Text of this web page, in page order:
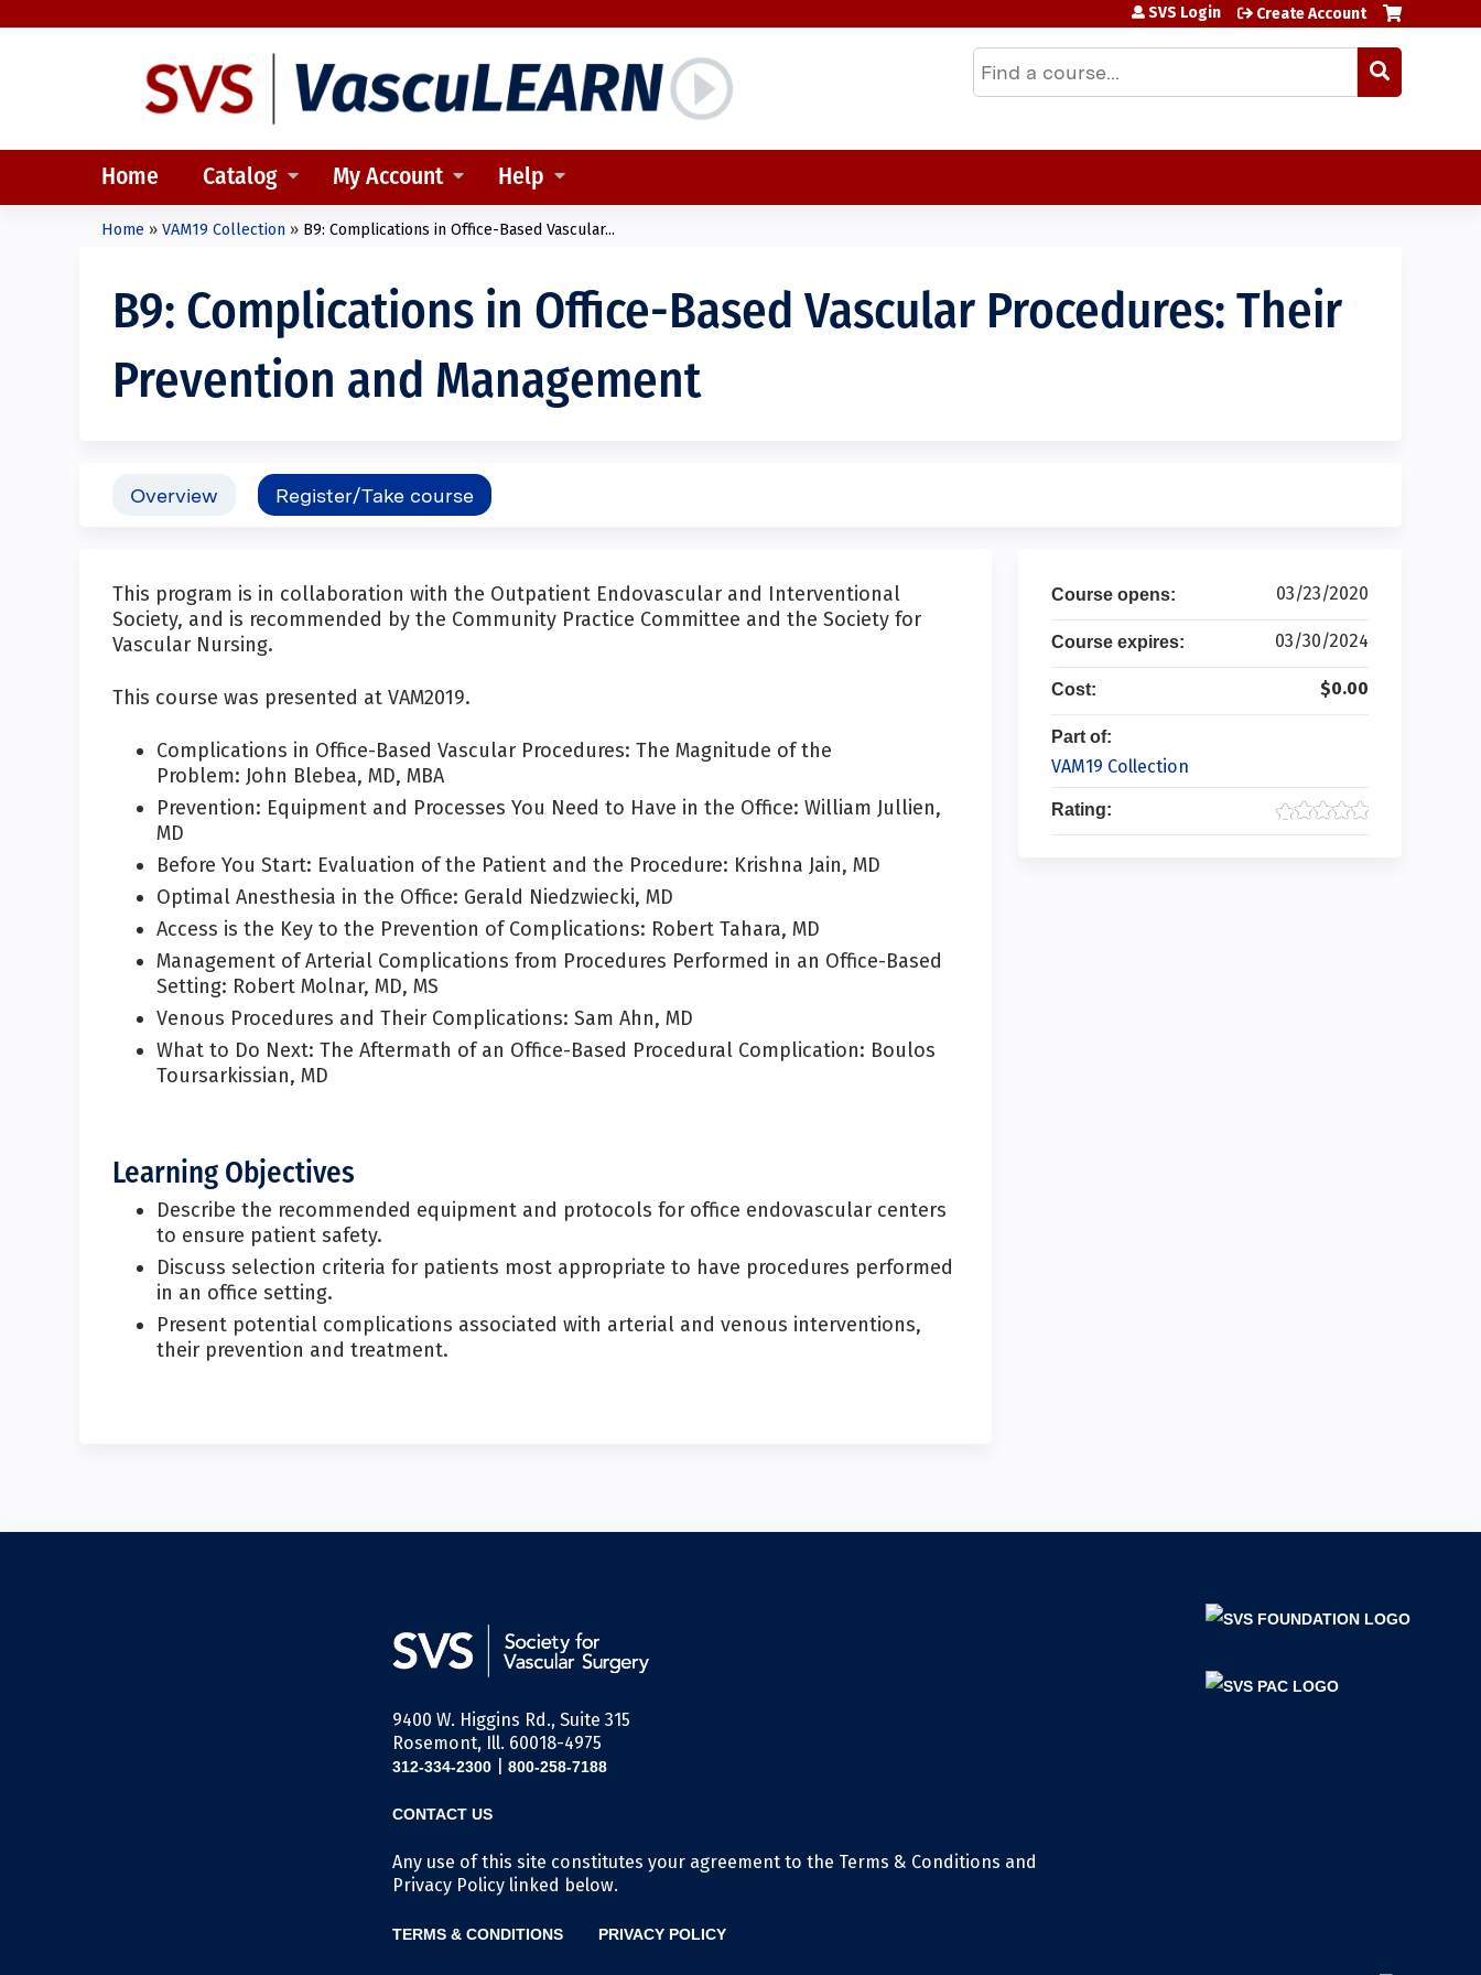
Search
SVS Login Create Account
Home Catalog My Account Help
are
Home » VAM19 Collection » B9: Complications in Office-Based Vascular...
B9: Complications in Office-Based Vascular Procedures: Their
Prevention and Management
Overview Register/Take course
This program is in collaboration with the Outpatient Endovascular and Interventional
Society, and is recommended by the Community Practice Committee and the Society for
Vascular Nursing.
This course was presented at VAM2019.
Complications in Office-Based Vascular Procedures: The Magnitude of the
Problem: John Blebea, MD, MBA
Prevention: Equipment and Processes You Need to Have in the Office: William Jullien,
MD
Before You Start: Evaluation of the Patient and the Procedure: Krishna Jain, MD
Optimal Anesthesia in the Office: Gerald Niedzwiecki, MD
Access is the Key to the Prevention of Complications: Robert Tahara, MD
Management of Arterial Complications from Procedures Performed in an Office-Based
Setting: Robert Molnar, MD, MS
Venous Procedures and Their Complications: Sam Ahn, MD
What to Do Next: The Aftermath of an Office-Based Procedural Complication: Boulos
Toursarkissian, MD
Learning Objectives
Describe the recommended equipment and protocols for office endovascular centers
to ensure patient safety.
Discuss selection criteria for patients most appropriate to have procedures performed
in an office setting.
Present potential complications associated with arterial and venous interventions,
their prevention and treatment.
Course opens: 03/23/2020
Course expires: 03/30/2024
Cost: $0.00
Part of:
VAM19 Collection
Rating:
9400 W. Higgins Rd., Suite 315
Rosemont, Ill. 60018-4975
312-334-2300| 800-258-7188
CONTACT US
Any use of this site constitutes your agreement to the Terms & Conditions and
Privacy Policy linked below.
TERMS & CONDITIONS PRIVACY POLICY